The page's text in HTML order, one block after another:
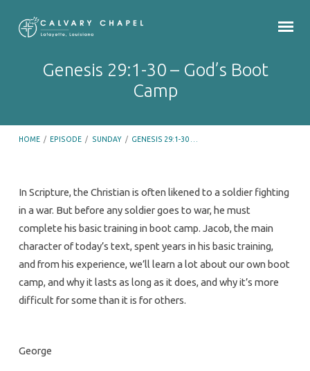
Genesis 29:1-30 – God’s Boot
Camp
HOME / EPISODE / SUNDAY / GENESIS 29:1-30 …
Genesis
29:1-
30
–
God’s
Boot
In Scripture, the Christian is often likened to a soldier fighting
in a war. But before any soldier goes to war, he must
complete his basic training in boot camp. Jacob, the main
character of today’s text, spent years in his basic training,
and from his experience, we’ll learn a lot about our own boot
camp, and why it lasts as long as it does, and why it’s more
difficult for some than it is for others.
George